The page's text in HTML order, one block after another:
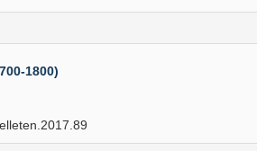
1800)